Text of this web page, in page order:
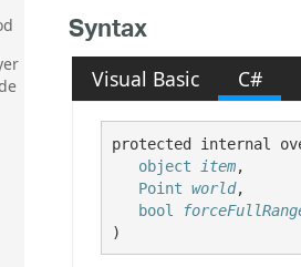
Syntax
Visual Basic C#
protected internal
object
item,
Point world,
bool
)